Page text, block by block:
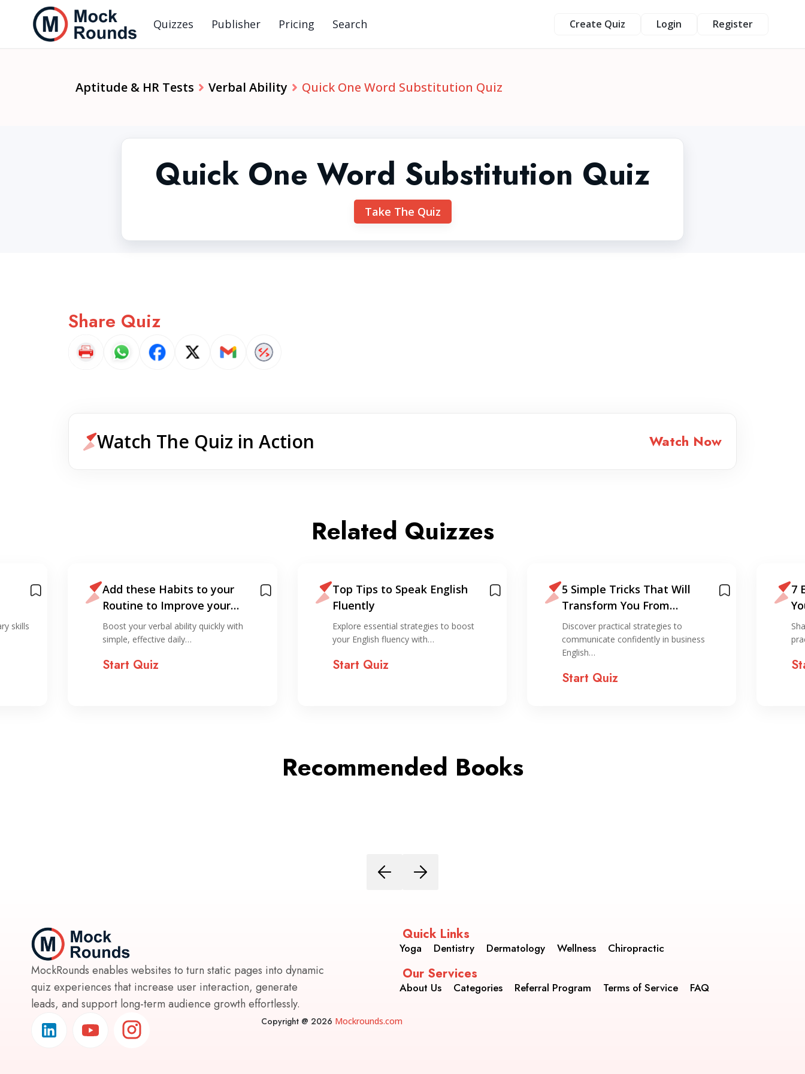
Quizzes Publisher Pricing Search Create Quiz Login Register
Aptitude & HR Tests Verbal Ability Quick One Word Substitution Quiz
Quick One Word Substitution Quiz
Take The Quiz
Share Quiz
Watch The Quiz in Action Watch Now
Related Quizzes
skills
Add these Habits to your
Routine to Improve your
English
Boost your verbal ability quickly with
simple, effective daily…
Start Quiz
Top Tips to Speak English
Fluently
Explore essential strategies to boost
your English fluency with…
Start Quiz
5 Simple Tricks That Will
Transform You From
Grammar-Obsessed To
Confident Business
Communicator in English.
(Giorgos’s Story).
Discover practical strategies to
communicate confidently in business
English…
Start Quiz
7
Recommended Books
MockRounds enables websites to turn static pages into dynamic
quiz experiences that increase user interaction, generate
leads, and support long-term audience growth effortlessly.
Quick Links
Yoga Dentistry Dermatology Wellness Chiropractic
Our Services
About Us Categories Referral Program Terms of Service FAQ
Copyright @ 2026 Mockrounds.com